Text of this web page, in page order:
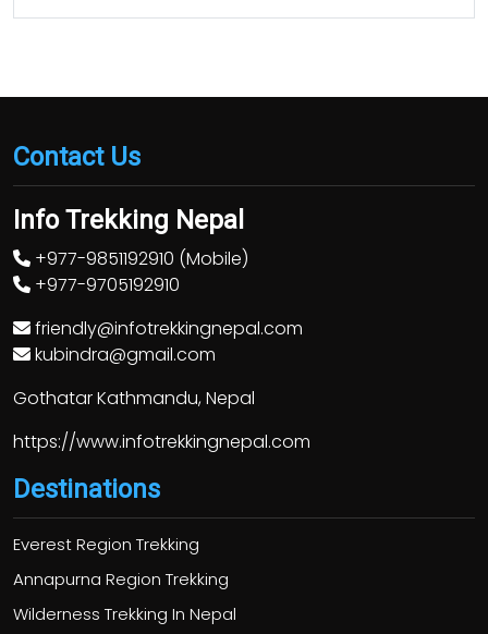
Contact Us
Info Trekking Nepal
+977-9851192910 (Mobile)
+977-9705192910
friendly@infotrekkingnepal.com
kubindra@gmail.com
Gothatar Kathmandu, Nepal
https://www.infotrekkingnepal.com
Destinations
Everest Region Trekking
Annapurna Region Trekking
Wilderness Trekking In Nepal